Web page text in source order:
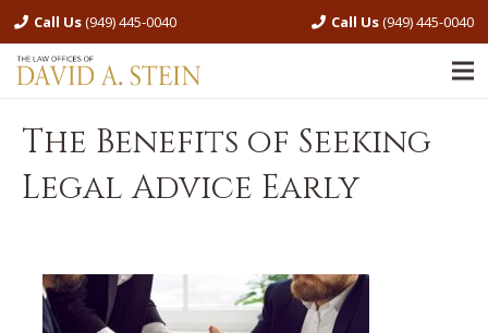
Call Us(949) 445-0040 Call Us(949) 445-0040
The Benefits of Seeking
Legal Advice Early